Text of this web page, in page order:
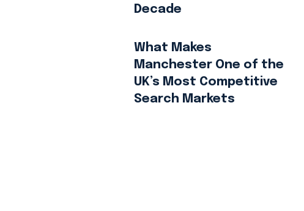
Decade
What Makes
Manchester One of the
UK’s Most Competitive
Search Markets